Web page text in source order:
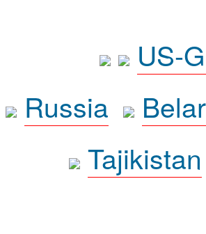
US-
Russia
Tajikistan